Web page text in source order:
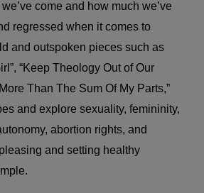
come and how much we’ve
regressed when it comes to
and outspoken pieces such as
“Keep Theology Out of Our
Than The Sum Of My Parts,”
and explore sexuality, femininity,
abortion rights, and
and setting healthy